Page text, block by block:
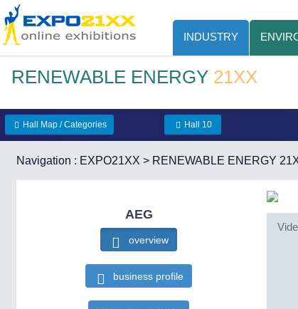
INDUSTRY
RENEWABLE ENERGY 21XX
Hall Map / Categories Hall 10
Navigation : EXPO21XX > RENEWABLE ENERGY
AEG
overview
business profile